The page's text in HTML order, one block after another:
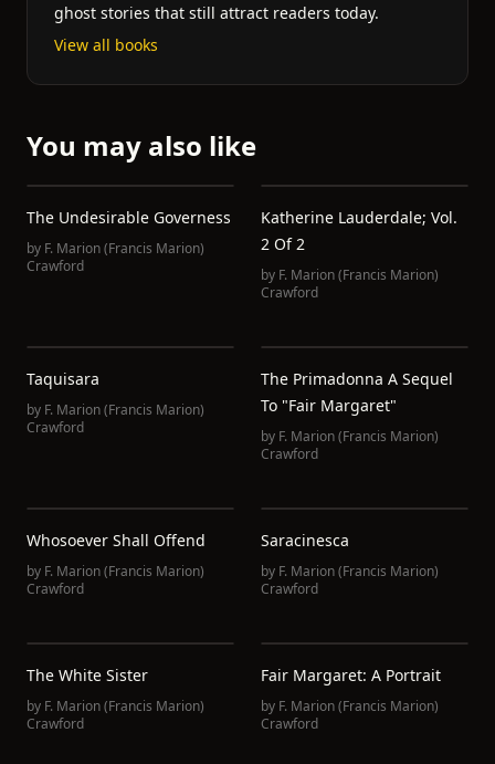
ghost stories that still attract readers today.
View all books
You may also like
The Undesirable Governess
by F. Marion (Francis Marion)
Crawford
Katherine Lauderdale; Vol.
2 Of 2
by F. Marion (Francis Marion)
Crawford
Taquisara
by F. Marion (Francis Marion)
Crawford
The Primadonna A Sequel
To "Fair Margaret"
by F. Marion (Francis Marion)
Crawford
Whosoever Shall Offend
by F. Marion (Francis Marion)
Crawford
Saracinesca
by F. Marion (Francis Marion)
Crawford
The White Sister
by F. Marion (Francis Marion)
Crawford
Fair Margaret: A Portrait
by F. Marion (Francis Marion)
Crawford